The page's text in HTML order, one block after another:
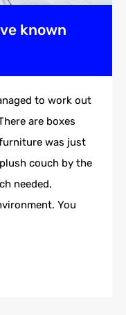
known
to work out
are boxes
was just
couch by the
needed,
You